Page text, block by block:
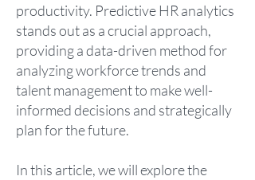
productivity. Predictive HR analytics
stands out as a crucial approach,
providing a data-driven method for
analyzing workforce trends and
talent management to make well-
informed decisions and strategically
plan for the future.
In this article, we will explore the